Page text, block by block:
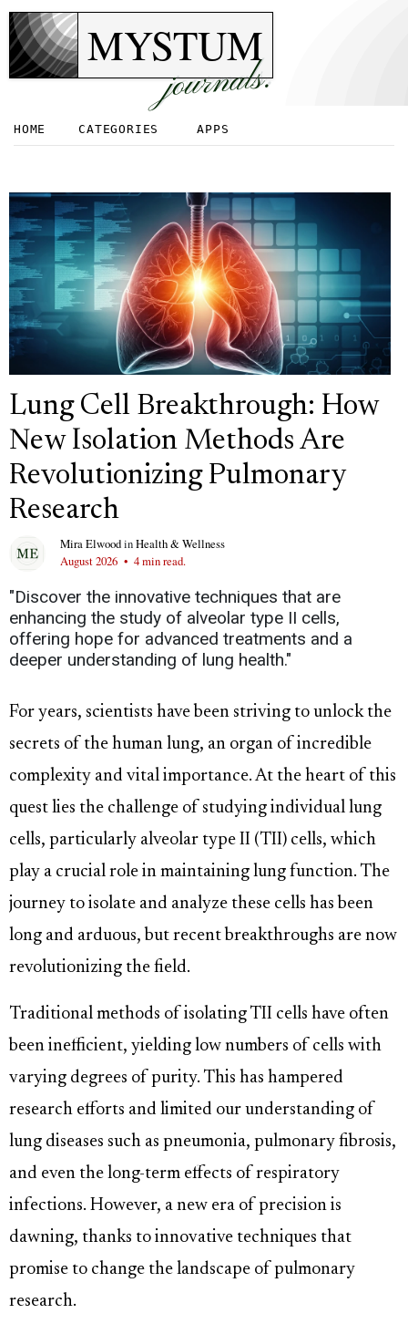
MYSTUM
journals.
HOME CATEGORIES APPS
Lung Cell Breakthrough: How
New Isolation Methods Are
Revolutionizing Pulmonary
Research
Mira ElwoodinHealth & Wellness
August 2026 • 4 min read.
"Discover the innovative techniques that are
enhancing the study of alveolar type II cells,
offering hope for advanced treatments and a
deeper understanding of lung health."
For years, scientists have been striving to unlock the
secrets of the human lung, an organ of incredible
complexity and vital importance. At the heart of this
quest lies the challenge of studying individual lung
cells, particularly alveolar type II (TII) cells, which
play a crucial role in maintaining lung function. The
journey to isolate and analyze these cells has been
long and arduous, but recent breakthroughs are now
revolutionizing the field.
Traditional methods of isolating TII cells have often
been inefficient, yielding low numbers of cells with
varying degrees of purity. This has hampered
research efforts and limited our understanding of
lung diseases such as pneumonia, pulmonary fibrosis,
and even the long-term effects of respiratory
infections. However, a new era of precision is
dawning, thanks to innovative techniques that
promise to change the landscape of pulmonary
research.